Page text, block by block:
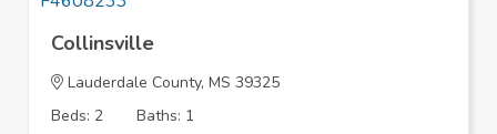
Collinsville
Lauderdale County, MS 39325
Beds: 2
Baths: 1